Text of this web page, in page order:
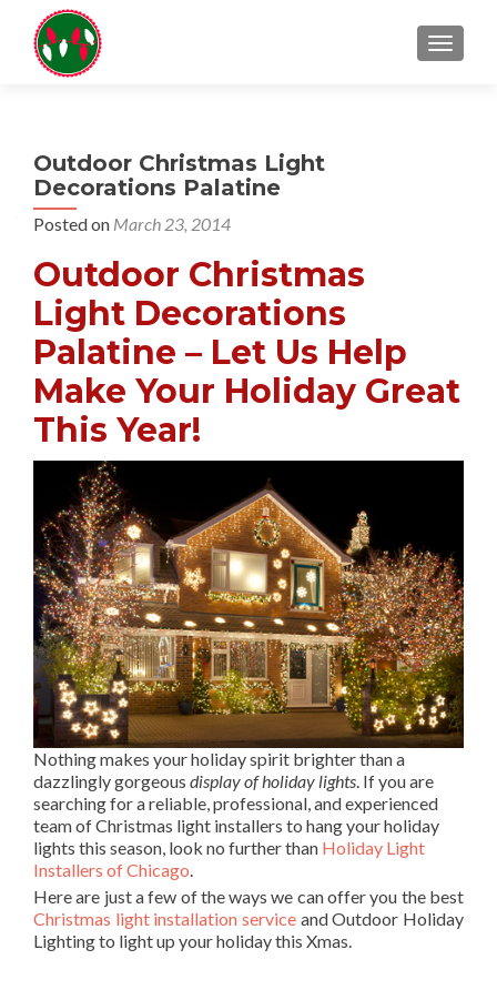
Outdoor Christmas Light
Decorations Palatine
Posted on March 23, 2014
Outdoor Christmas
Light Decorations
Palatine – Let Us Help
Make Your Holiday Great
This Year!
Nothing makes your holiday spirit brighter than a
dazzlingly gorgeous display of holiday lights . If you are
searching for a reliable, professional, and experienced
team of Christmas light installers to hang your holiday
lights this season, look no further than Holiday Light
Installers of Chicago
Here are just a few of the ways we can offer you the best
Christmas light installation service and Outdoor Holiday
Lighting to light up your holiday this Xmas.